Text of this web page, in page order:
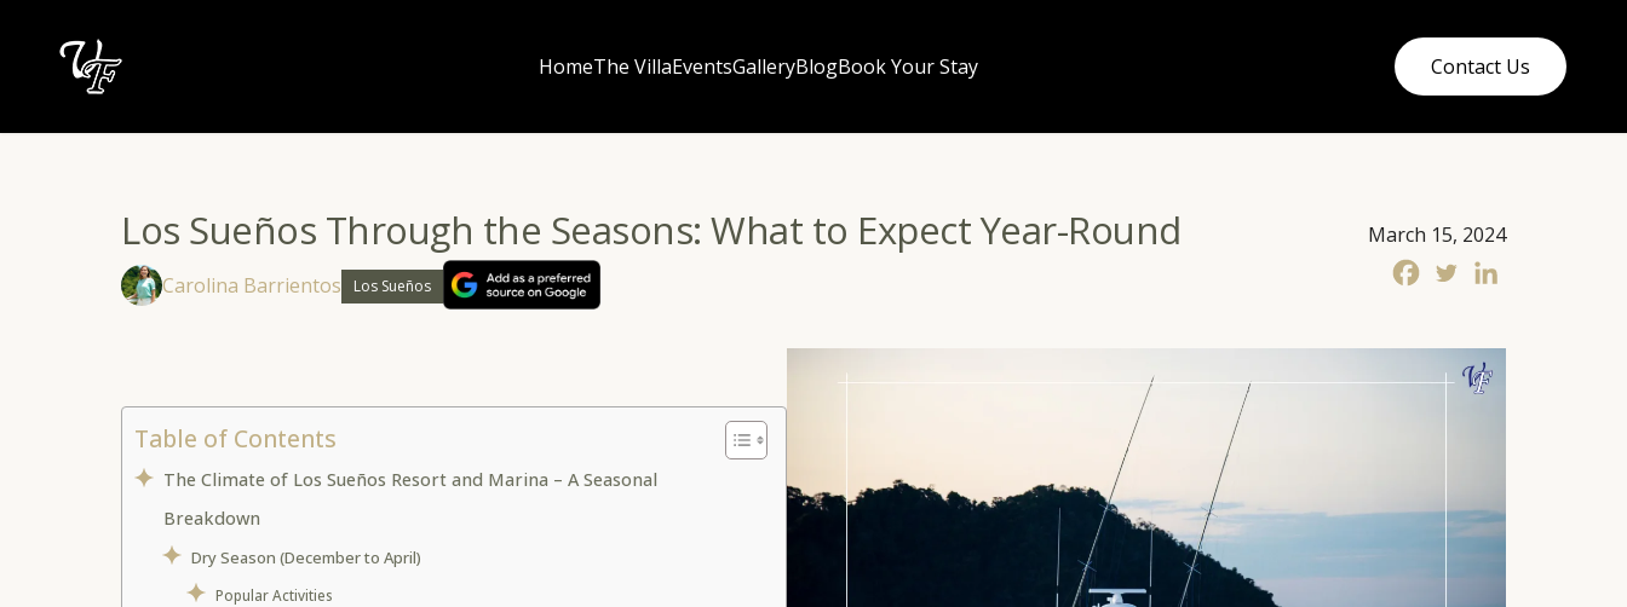
HomeThe VillaEventsGalleryBlogBook Your Stay Contact Us
Los Sueños Through the Seasons: What to Expect Year-Round
Carolina Barrientos Los Sueños
March 15, 2024
Table of Contents
The Climate of Los Sueños Resort and Marina – A Seasonal
Breakdown
Dry Season (December to April)
Popular Activities